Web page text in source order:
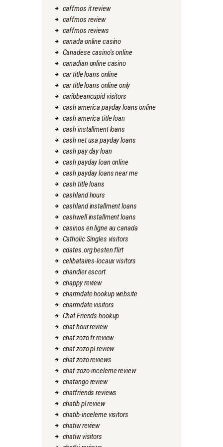
caffmos it review
caffmos review
caffmos reviews
canada online casino
Canadese casino's online
canadian online casino
car title loans online
car title loans online only
caribbeancupid visitors
cash america payday loans online
cash america title loan
cash installment loans
cash net usa payday loans
cash pay day loan
cash payday loan online
cash payday loans near me
cash title loans
cashland hours
cashland installment loans
cashwell installment loans
casinos en ligne au canada
Catholic Singles visitors
cdates.org besten flirt
celibataires-locaux visitors
chandler escort
chappy review
charmdate hookup website
charmdate visitors
Chat Friends hookup
chat hour review
chat zozo fr review
chat zozo pl review
chat zozo reviews
chat-zozo-inceleme review
chatango review
chatfriends reviews
chatib pl review
chatib-inceleme visitors
chatiw review
chatiw visitors